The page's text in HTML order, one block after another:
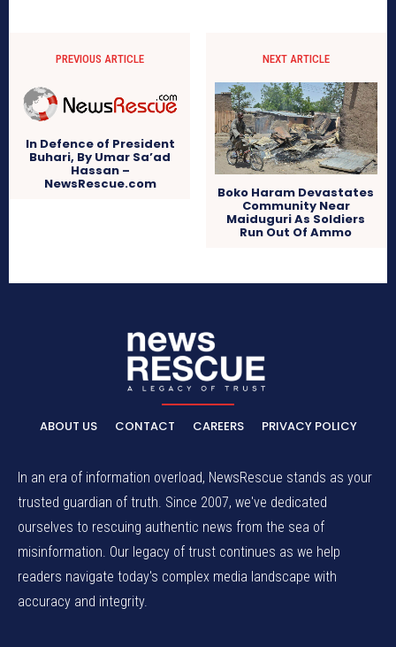
PREVIOUS ARTICLE
In Defence of President
Buhari, By Umar Sa’ad
Hassan –
NewsRescue.com
NEXT ARTICLE
Boko Haram Devastates
Community Near
Maiduguri As Soldiers
Run Out Of Ammo
ABOUT US CONTACT CAREERS PRIVACY POLICY
In an era of information overload, NewsRescue stands as your
trusted guardian of truth. Since 2007, we've dedicated
ourselves to rescuing authentic news from the sea of
misinformation. Our legacy of trust continues as we help
readers navigate today's complex media landscape with
accuracy and integrity.